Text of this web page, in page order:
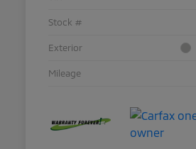
Stock #
Exterior
Mileage